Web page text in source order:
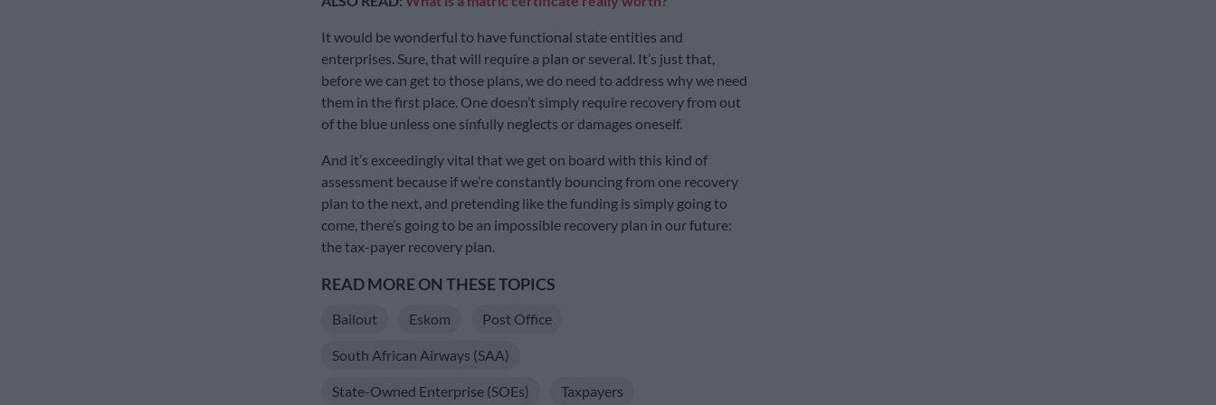
It would be wonderful to have functional state entities and
enterprises. Sure, that will require a plan or several. It’s just that,
before we can get to those plans, we do need to address why we need
them in the first place. One doesn’t simply require recovery from out
of the blue unless one sinfully neglects or damages oneself.
And it’s exceedingly vital that we get on board with this kind of
assessment because if we’re constantly bouncing from one recovery
plan to the next, and pretending like the funding is simply going to
come, there’s going to be an impossible recovery plan in our future:
the tax-payer recovery plan.
READ MORE ON THESE TOPICS
Bailout Eskom Post Office
South African Airways (SAA)
State-Owned Enterprise (SOEs) Taxpayers